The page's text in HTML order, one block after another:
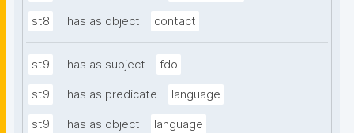
st8 has as object contact
st9 has as subject fdo
st9 has as predicate language
st9 has as object language